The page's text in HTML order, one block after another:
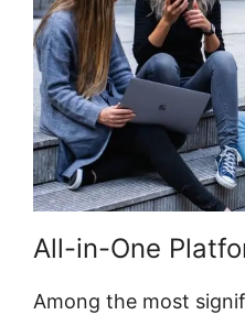
All-in-One
Among the most